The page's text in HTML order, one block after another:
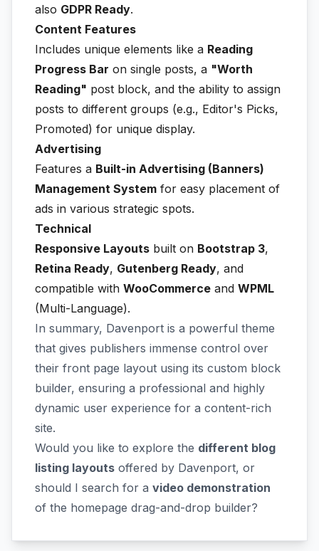
also GDPR Ready.
Content Features
Includes unique elements like a Reading
Progress Bar on single posts, a "Worth
Reading" post block, and the ability to assign
posts to different groups (e.g., Editor's Picks,
Promoted) for unique display.
Advertising
Features a Built-in Advertising (Banners)
Management System for easy placement of
ads in various strategic spots.
Technical
Responsive Layouts built on Bootstrap 3,
Retina Ready, Gutenberg Ready, and
compatible with WooCommerce and WPML
(Multi-Language).
In summary, Davenport is a powerful theme
that gives publishers immense control over
their front page layout using its custom block
builder, ensuring a professional and highly
dynamic user experience for a content-rich
site.
Would you like to explore the different blog
listing layouts offered by Davenport, or
should I search for a video demonstration
of the homepage drag-and-drop builder?